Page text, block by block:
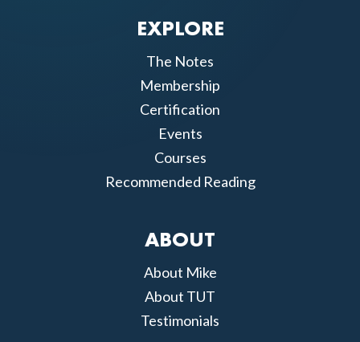
EXPLORE
The Notes
Membership
Certification
Events
Courses
Recommended Reading
ABOUT
About Mike
About TUT
Testimonials